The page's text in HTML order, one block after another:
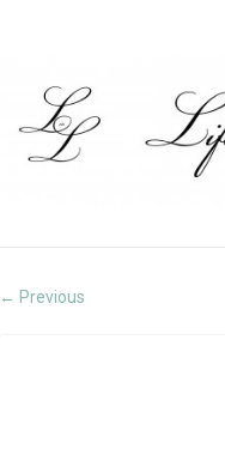
← Previous